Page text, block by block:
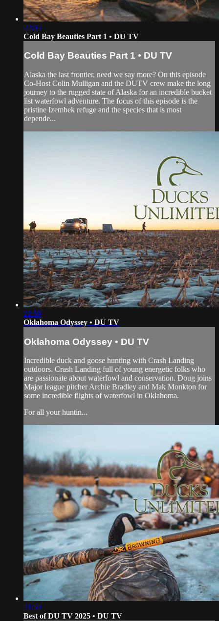
22:05
Cold Bay Beauties Part 1 • DU TV
Cold Bay Beauties Part 1 • DU TV
Alaska the last frontier, need we say more? On this episode
Co-Host Colin Mulligan and the DUTV crew make the long
journey to the rugged state of Alaska for an incredible bucket
list waterfowl adventure. The focus of this episode is the
pristine Izembek refuge and the species that is most
depende...
21:59
Oklahoma Odyssey • DU TV
Oklahoma Odyssey • DU TV
Incredible duck and goose hunting with Crash Landing
outdoors. Crash Landing full of young energetic folks who
are passionate about waterfowl and conservation. Doug joins
Major league pitcher Archie Bradley and Mak Monkton for
some incredible flights of waterfowl in Oklahoma.
For all your huntin...
21:59
Best of DU TV 2025 • DU TV